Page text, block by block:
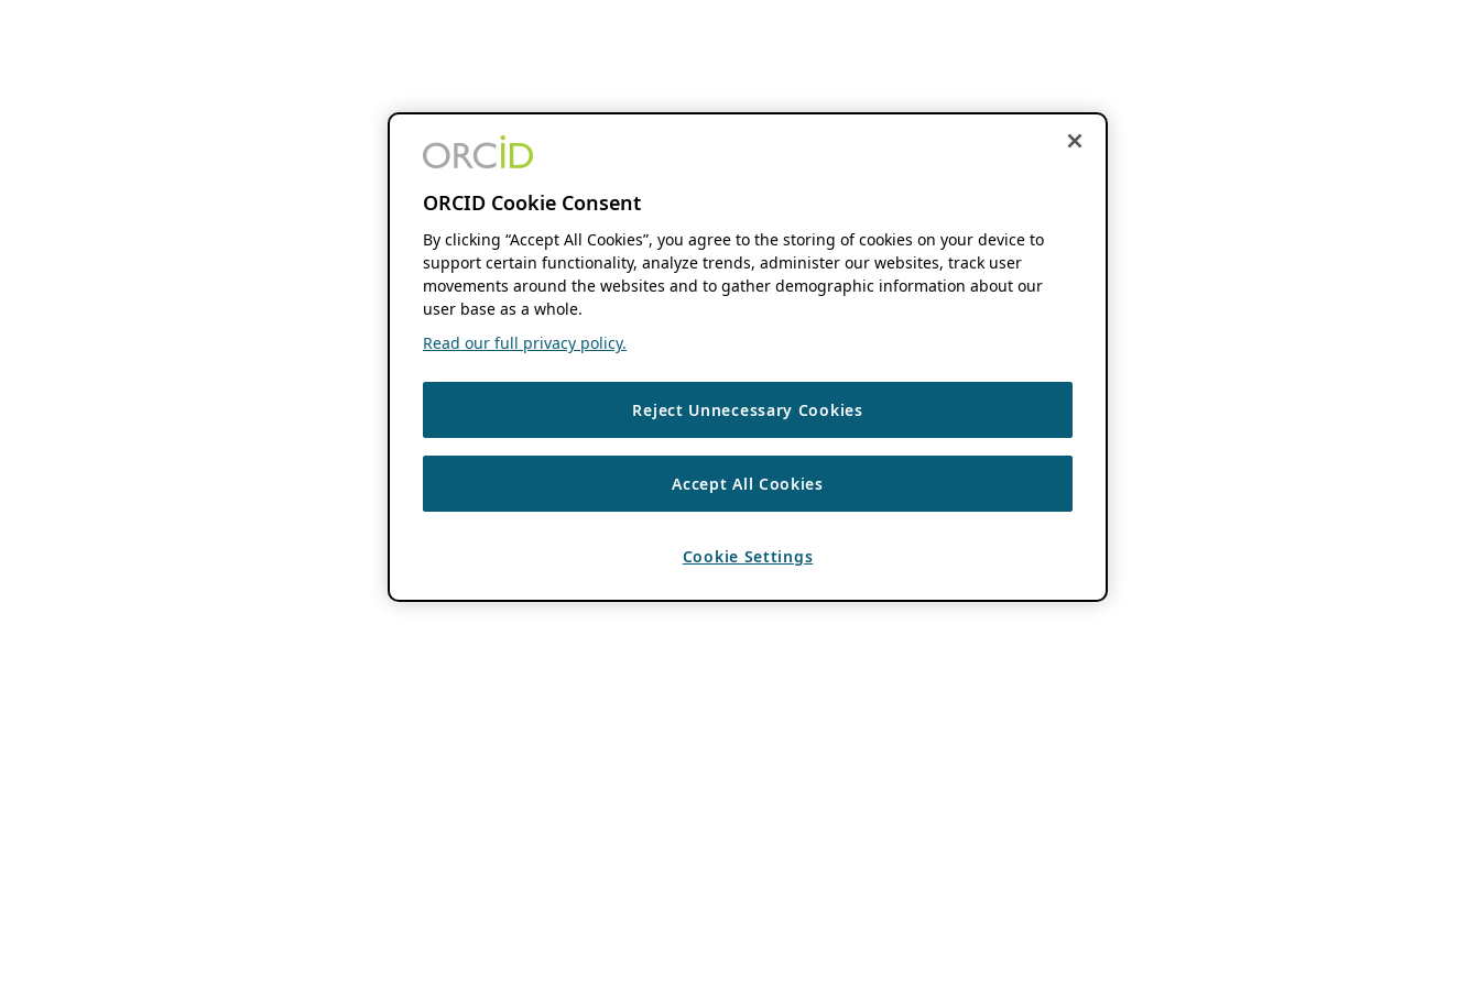
ORCID Cookie Consent
By clicking “Accept All Cookies”, you agree to the storing of cookies on your device to
support certain functionality, analyze trends, administer our websites, track user
movements around the websites and to gather demographic information about our
user base as a whole.
Read our full privacy policy.
Reject Unnecessary Cookies
Accept All Cookies
Cookie Settings